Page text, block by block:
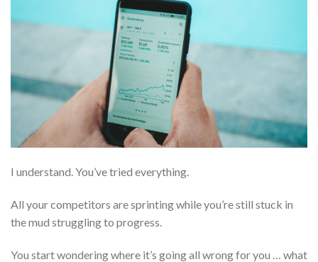
I understand. You’ve tried everything.
All your competitors are sprinting while you’re still stuck in
the mud struggling to progress.
You start wondering where it’s going all wrong for you … what